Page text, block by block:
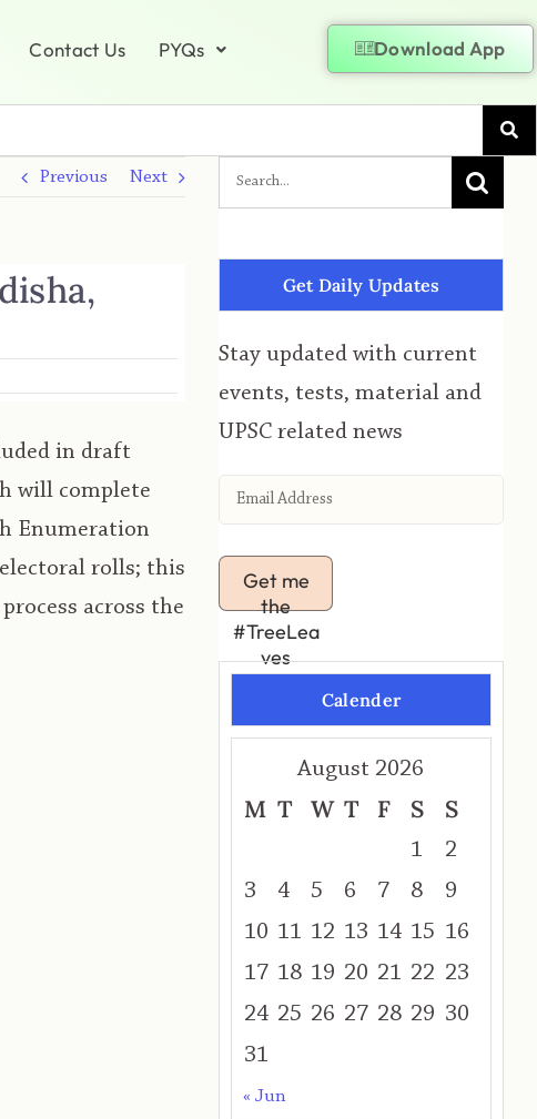
Contact Us PYQs Download App
Previous Next
in draft
will complete
Enumeration
rolls; this
across the
Get Daily Updates
Stay updated with current
events, tests, material and
UPSC related news
Get me
the
#TreeLea
ves
Calender
August 2026
M T W T F S S
1
2
3
4 5 6 7 8
9
10 11 12 13 14 15 16
17 18 19 20 21 22 23
24 25 26 27 28 29 30
31
« Jun